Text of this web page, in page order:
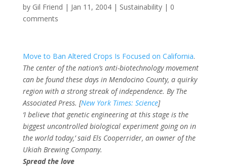
by Gil Friend | Jan 11, 2004| Sustainability| 0
comments
Move to Ban Altered Crops Is Focused on California.
The center of the nation’s anti-biotechnology movement
can be found these days in Mendocino County, a quirky
region with a strong streak of independence. By The
Associated Press. [New York Times: Science]
‘I believe that genetic engineering at this stage is the
biggest uncontrolled biological experiment going on in
the world today,’ said Els Cooperrider, an owner of the
Ukiah Brewing Company.
Spread the love